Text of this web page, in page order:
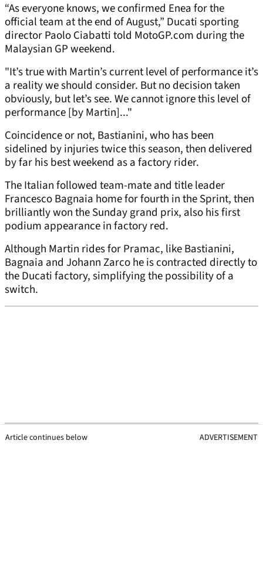
“As everyone knows, we confirmed Enea for the
official team at the end of August,” Ducati sporting
director Paolo Ciabatti told MotoGP.com during the
Malaysian GP weekend.
"It’s true with Martin’s current level of performance it’s
a reality we should consider. But no decision taken
obviously, but let’s see. We cannot ignore this level of
performance [by Martin]..."
Coincidence or not, Bastianini, who has been
sidelined by injuries twice this season, then delivered
by far his best weekend as a factory rider.
The Italian followed team-mate and title leader
Francesco Bagnaia home for fourth in the Sprint, then
brilliantly won the Sunday grand prix, also his first
podium appearance in factory red.
Although Martin rides for Pramac, like Bastianini,
Bagnaia and Johann Zarco he is contracted directly to
the Ducati factory, simplifying the possibility of a
switch.
Article continues below ADVERTISEMENT